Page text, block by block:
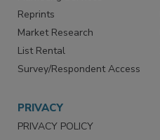
Marketing Services
Reprints
Market Research
List Rental
PRIVACY